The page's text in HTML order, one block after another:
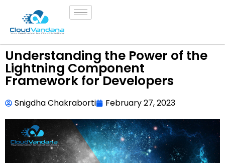
Understanding the Power of the
Lightning Component
Framework for Developers
Snigdha Chakraborti February 27, 2023